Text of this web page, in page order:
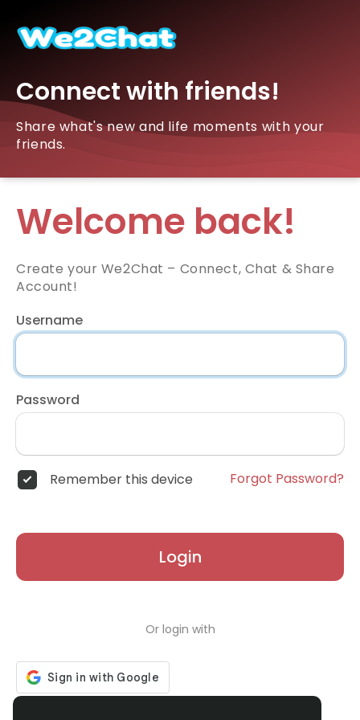
Connect with friends!
Share what's new and life moments with your
friends.
Welcome back!
Create your We2Chat – Connect, Chat & Share
Account!
Username
Password
Remember this device Forgot Password?
Login
Or login with